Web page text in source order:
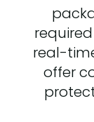
real-
offer